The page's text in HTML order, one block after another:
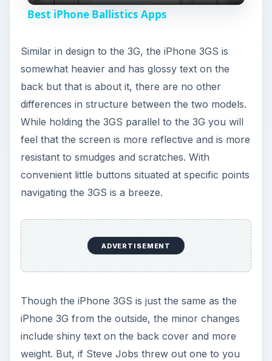
y
V
i
d
e
o
Best iPhone Ballistics Apps
Similar in design to the 3G, the iPhone 3GS is
somewhat heavier and has glossy text on the
back but that is about it, there are no other
differences in structure between the two models.
While holding the 3GS parallel to the 3G you will
feel that the screen is more reflective and is more
resistant to smudges and scratches. With
convenient little buttons situated at specific points
navigating the 3GS is a breeze.
ADVERTISEMENT
Though the iPhone 3GS is just the same as the
iPhone 3G from the outside, the minor changes
include shiny text on the back cover and more
weight. But, if Steve Jobs threw out one to you